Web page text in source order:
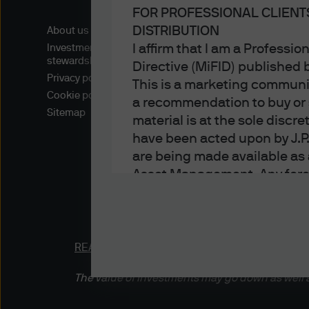
FOR PROFESSIONAL
DISTRIBUTION
I affirm that I am a
Directive (MiFID) published
This is a marketing
a recommendation to buy
material is at the sole
have been acted upon by
are being made available
Asset Management. Any
techniques and strategies
the date of this document.
all inclusive and are not
notification to you. It
the full amount invested.
About us
Investment
stewardship
Privacy policy
Cookie policy
Sitemap
READ IMPORTANT LEGAL INFORMATION.
The value of investments may go down as